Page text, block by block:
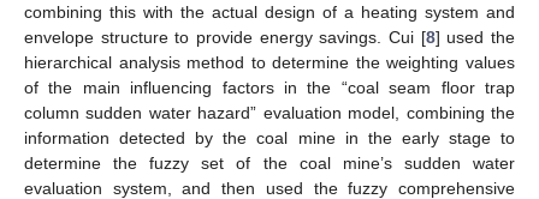
combining this with the actual design of a heating system and
envelope structure to provide energy savings. Cui [8] used the
hierarchical analysis method to determine the weighting values
of the main influencing factors in the “coal seam floor trap
column sudden water hazard” evaluation model, combining the
information detected by the coal mine in the early stage to
determine the fuzzy set of the coal mine’s sudden water
evaluation system, and then used the fuzzy comprehensive